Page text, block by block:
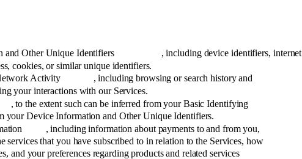
and Other Unique Identifiers
, including device identifiers, internet
cookies, or similar unique identifiers.
Activity
, including browsing or search history and
your interactions with our Services.
, to the extent such can be inferred from your Basic Identifying
your Device Information and Other Unique Identifiers.
, including information about payments to and from you,
services that you have subscribed to in relation to the Services, how
and your preferences regarding products and related services